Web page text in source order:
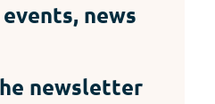
news
newsletter